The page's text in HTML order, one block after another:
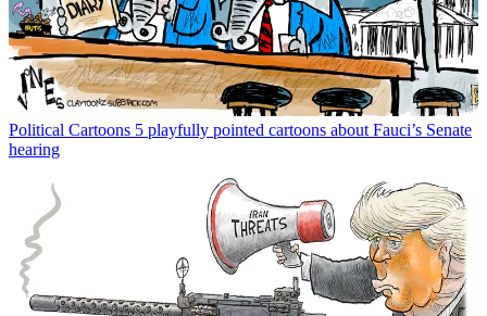
Political Cartoons 5 playfully pointed cartoons about Fauci’s Senate
hearing